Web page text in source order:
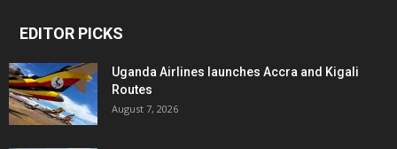
EDITOR PICKS
Uganda Airlines launches Accra and Kigali
Routes
August 7, 2026